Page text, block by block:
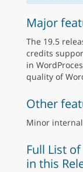
Major
The 19.5
credits
in
quality of
Other
Minor
Full List
in this